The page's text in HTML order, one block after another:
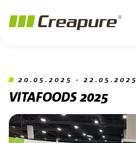
20.05.2025 - 22.05.2025
VITAFOODS 2025